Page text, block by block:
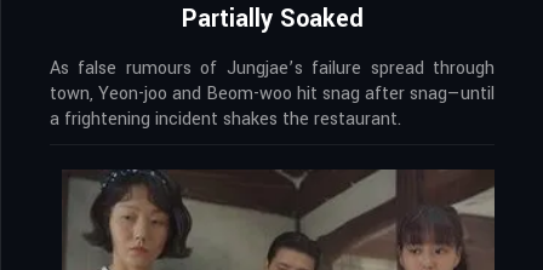
Partially Soaked
As false rumours of Jungjae’s failure spread through
town, Yeon-joo and Beom-woo hit snag after snag—until
a frightening incident shakes the restaurant.